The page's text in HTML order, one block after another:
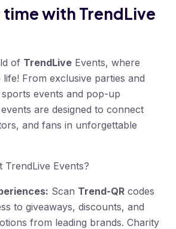
time with TrendLive
of TrendLive Events, where
From exclusive parties and
events and pop-up
are designed to connect
and fans in unforgettable
TrendLive Events?
Scan Trend-QR codes
to giveaways, discounts, and
from leading brands. Charity